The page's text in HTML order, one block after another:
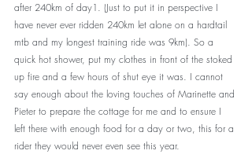
after 240km of day1. (Just to put it in perspective I
have never ever ridden 240km let alone on a hardtail
mtb and my longest training ride was 9km). So a
quick hot shower, put my clothes in front of the stoked
up fire and a few hours of shut eye it was. I cannot
say enough about the loving touches of Marinette and
Pieter to prepare the cottage for me and to ensure I
left there with enough food for a day or two, this for a
rider they would never even see this year.